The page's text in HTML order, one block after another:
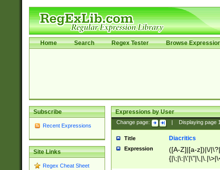
Home Search Regex Tester Browse
Subscribe
Recent Expressions
Site Links
Regex Cheat Sheet
Expressions by User
Change page: Displaying page
Title Diacritics
Expression
([A-Z]|[a-z])|\/